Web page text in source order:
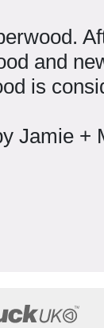
and
is
Jamie +